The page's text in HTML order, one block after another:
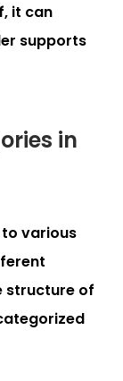
it can
supports
in
to various
structure of